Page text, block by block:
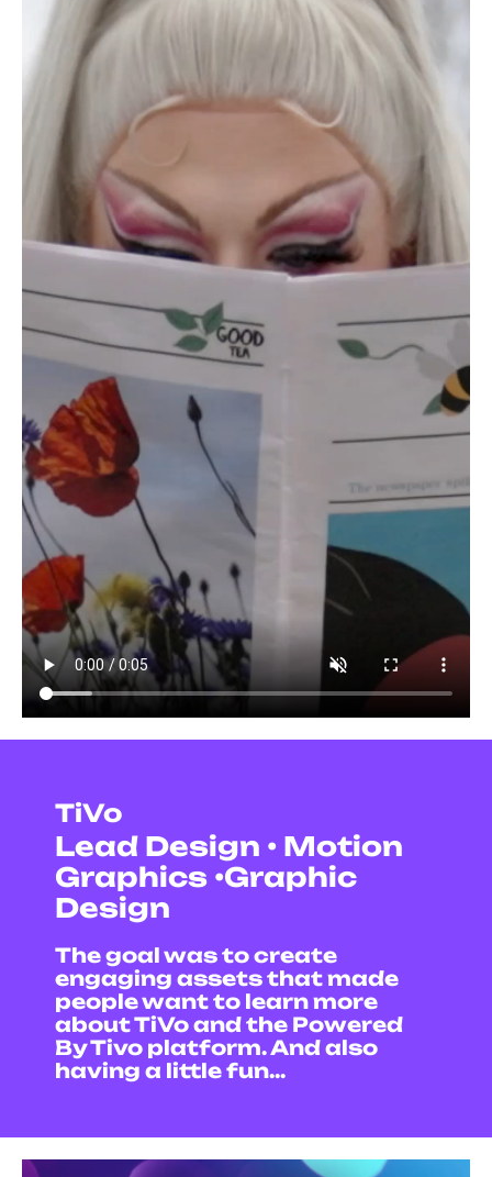
TiVo
Lead Design • Motion
Graphics •Graphic
Design
The goal was to create
engaging assets that made
people want to learn more
about TiVo and the Powered
By Tivo platform. And also
having a little fun...